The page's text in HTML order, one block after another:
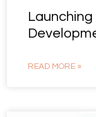
READ MORE »